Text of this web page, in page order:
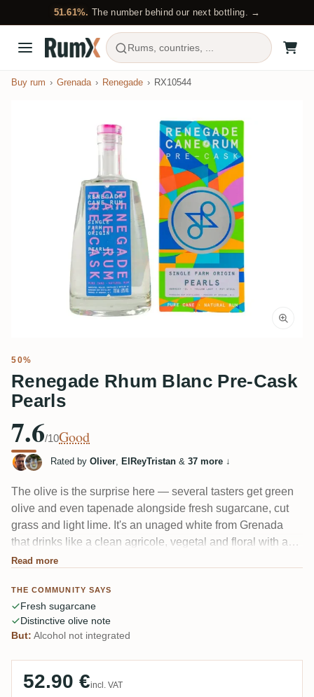
51.61%. The number behind our next bottling. →
Rums, countries, ...
Buy rum Grenada Renegade RX10544
50%
Renegade Rhum Blanc Pre-Cask
Pearls
7.6/10Good
Rated by Oliver, ElReyTristan & 37 more ↓
The olive is the surprise here — several tasters get green
olive and even tapenade alongside fresh sugarcane, cut
grass and light lime. It's an unaged white from Grenada
that drinks like a clean agricole, vegetal and floral with a
peppery bite. Most enjoy it, though a few note the 50%
dirty Clairin with olive."
Read more
THE COMMUNITY SAYS
Fresh sugarcane
Distinctive olive note
But: Alcohol not integrated
52.90 €incl. VAT